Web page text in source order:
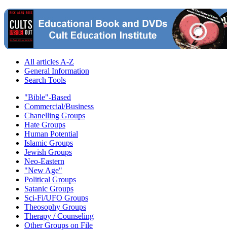
All articles A-Z
General Information
Search Tools
"Bible"-Based
Commercial/Business
Chanelling Groups
Hate Groups
Human Potential
Islamic Groups
Jewish Groups
Neo-Eastern
"New Age"
Political Groups
Satanic Groups
Sci-Fi/UFO Groups
Theosophy Groups
Therapy / Counseling
Other Groups on File